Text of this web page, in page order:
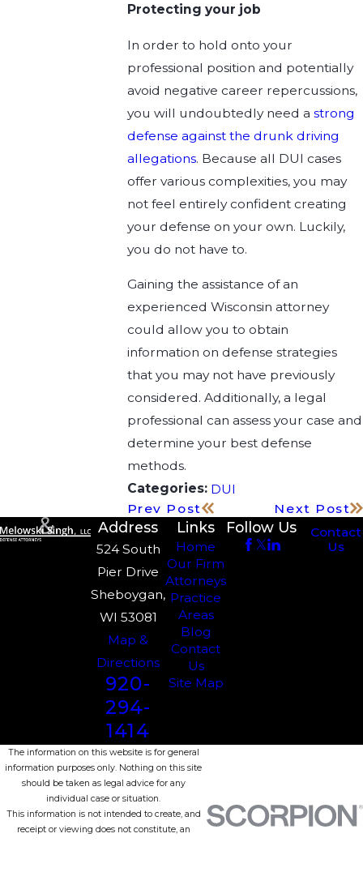
Protecting your job
In order to hold onto your
professional position and potentially
avoid negative career repercussions,
you will undoubtedly need a strong
defense against the drunk driving
allegations. Because all DUI cases
offer various complexities, you may
not feel entirely confident creating
your defense on your own. Luckily,
you do not have to.
Gaining the assistance of an
experienced Wisconsin attorney
could allow you to obtain
information on defense strategies
that you may not have previously
considered. Additionally, a legal
professional can assess your case and
determine your best defense
methods.
Categories: DUI
Prev Post
Next Post
Address
524 South
Pier Drive
Sheboygan,
WI 53081
Map &
Directions
920-
294-
1414
Links
Home
Our Firm
Attorneys
Practice
Areas
Blog
Contact
Us
Site Map
Follow Us
Contact
Us
The information on this website is for general
information purposes only. Nothing on this site
should be taken as legal advice for any
individual case or situation.
This information is not intended to create, and
receipt or viewing does not constitute, an